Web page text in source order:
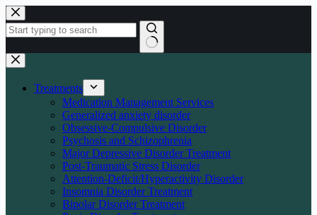
Skip
to
content
No
results
Treatments
Medication Management Services
Generalized anxiety disorder
Obsessive-Compulsive Disorder
Psychosis and Schizophrenia
Major Depressive Disorder Treatment
Post-Traumatic Stress Disorder
Attention-Deficit/Hyperactivity Disorder
Insomnia Disorder Treatment
Bipolar Disorder Treatment